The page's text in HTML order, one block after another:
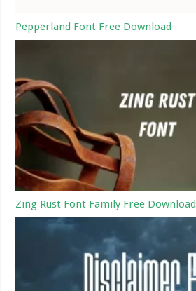
Pepperland Font Free Download
Zing Rust Font Family Free Download